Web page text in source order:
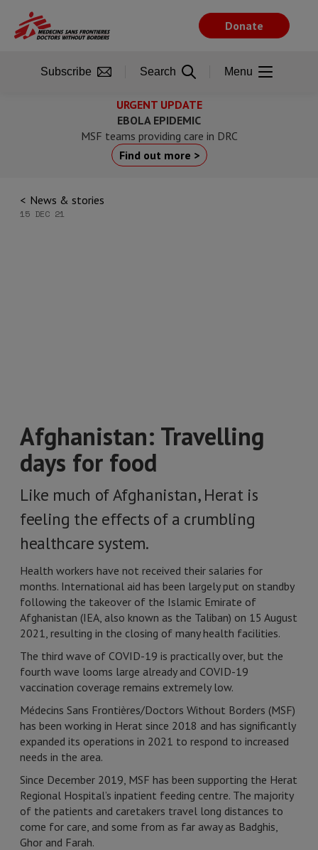
main
URGENT UPDATE
EBOLA EPIDEMIC
MSF teams providing care in DRC
Find out more >
News & stories
15 DEC 21
Afghanistan: Travelling
days for food
Like much of Afghanistan, Herat is
feeling the effects of a crumbling
healthcare system.
Health workers have not received their salaries for
months. International aid has been largely put on standby
following the takeover of the Islamic Emirate of
Afghanistan (IEA, also known as the Taliban) on 15 August
2021, resulting in the closing of many health facilities.
The third wave of COVID-19 is practically over, but the
fourth wave looms large already and COVID-19
vaccination coverage remains extremely low.
Médecins Sans Frontières/Doctors Without Borders (MSF)
has been working in Herat since 2018 and has significantly
expanded its operations in 2021 to respond to increased
needs in the area.
Since December 2019, MSF has been supporting the Herat
Regional Hospital’s inpatient feeding centre. The majority
of the patients and caretakers travel long distances to
come for care, and some from as far away as Badghis,
Ghor and Farah.
Donate
Subscribe Search Menu